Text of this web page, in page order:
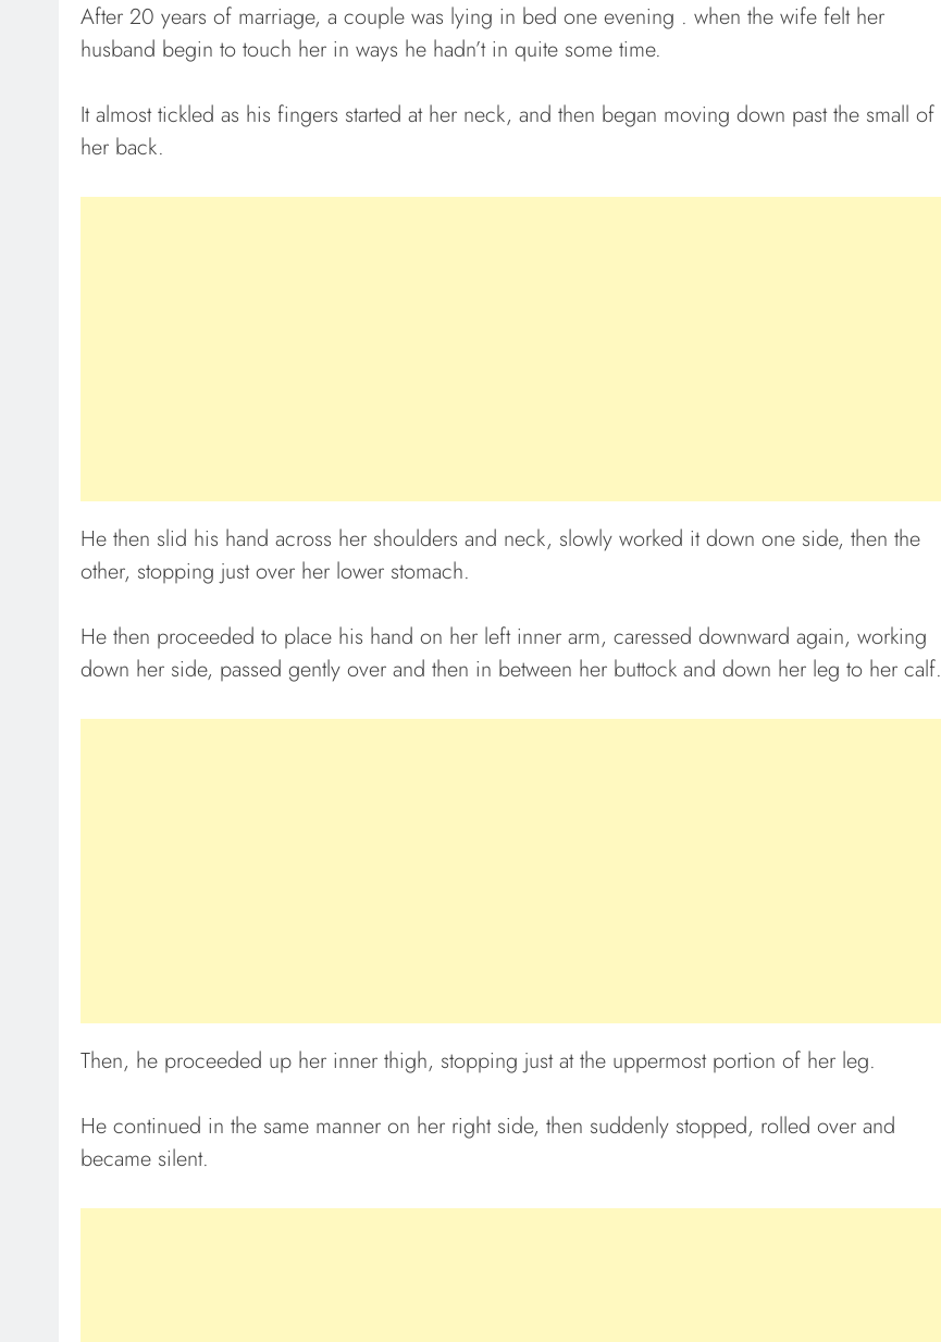
After 20 years of marriage, a couple was lying in bed one evening . when the wife felt her
husband begin to touch her in ways he hadn’t in quite some time.
It almost tickled as his fingers started at her neck, and then began moving down past the small of
her back.
He then slid his hand across her shoulders and neck, slowly worked it down one side, then the
other, stopping just over her lower stomach.
He then proceeded to place his hand on her left inner arm, caressed downward again, working
down her side, passed gently over and then in between her buttock and down her leg to her calf.
Then, he proceeded up her inner thigh, stopping just at the uppermost portion of her leg.
He continued in the same manner on her right side, then suddenly stopped, rolled over and
became silent.